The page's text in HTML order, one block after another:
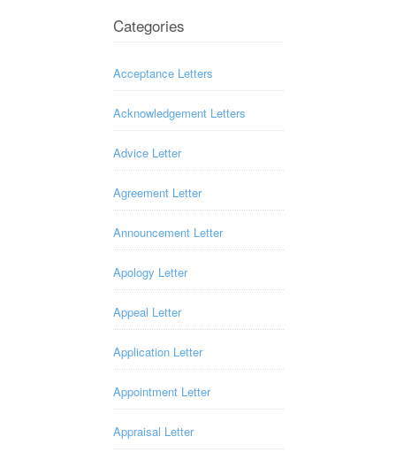
Categories
Acceptance Letters
Acknowledgement Letters
Advice Letter
Agreement Letter
Announcement Letter
Apology Letter
Appeal Letter
Application Letter
Appointment Letter
Appraisal Letter